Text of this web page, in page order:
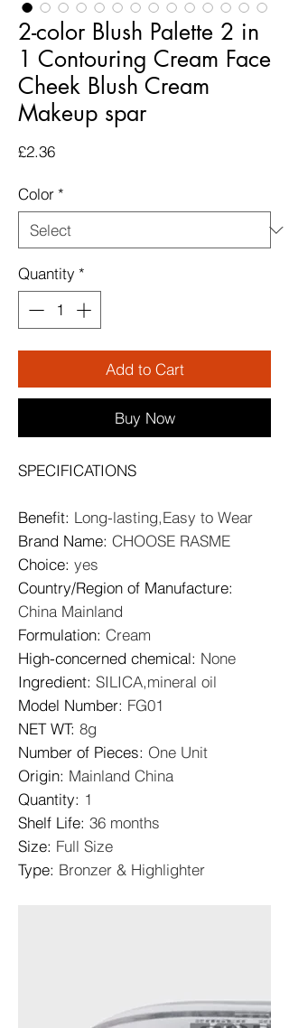
2-color Blush Palette 2 in
1 Contouring Cream Face
Cheek Blush Cream
Makeup spar
£2.36Price
Color *
Quantity *
Add to Cart
Buy Now
SPECIFICATIONS
Benefit: Long-lasting,Easy to Wear
Brand Name: CHOOSE RASME
Choice: yes
Country/Region of Manufacture:
China Mainland
Formulation: Cream
High-concerned chemical: None
Ingredient: SILICA,mineral oil
Model Number: FG01
NET WT: 8g
Number of Pieces: One Unit
Origin: Mainland China
Quantity: 1
Shelf Life: 36 months
Size: Full Size
Type: Bronzer & Highlighter